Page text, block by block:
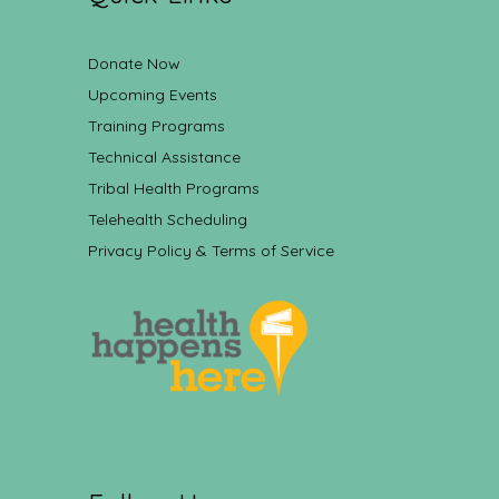
Donate Now
Upcoming Events
Training Programs
Technical Assistance
Tribal Health Programs
Telehealth Scheduling
Privacy Policy & Terms of Service